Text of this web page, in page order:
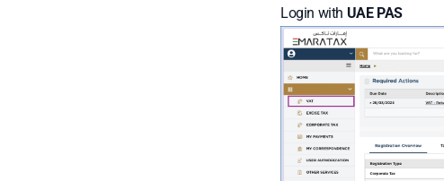
Login with UAE PAS